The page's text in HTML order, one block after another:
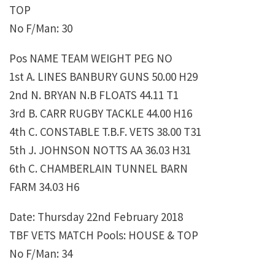
TOP
No F/Man: 30
Pos NAME TEAM WEIGHT PEG NO
1st A. LINES BANBURY GUNS 50.00 H29
2nd N. BRYAN N.B FLOATS 44.11 T1
3rd B. CARR RUGBY TACKLE 44.00 H16
4th C. CONSTABLE T.B.F. VETS 38.00 T31
5th J. JOHNSON NOTTS AA 36.03 H31
6th C. CHAMBERLAIN TUNNEL BARN
FARM 34.03 H6
Date: Thursday 22nd February 2018
TBF VETS MATCH Pools: HOUSE & TOP
No F/Man: 34